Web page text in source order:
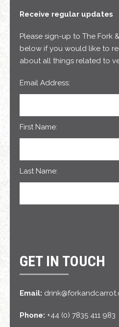
Receive regular updates
Please sign-up to The Fork
below if you would like to
about all things related to
Email Address:
First Name:
Last Name:
GET IN TOUCH
Email:
Phone: +44 (0) 7835 411 983